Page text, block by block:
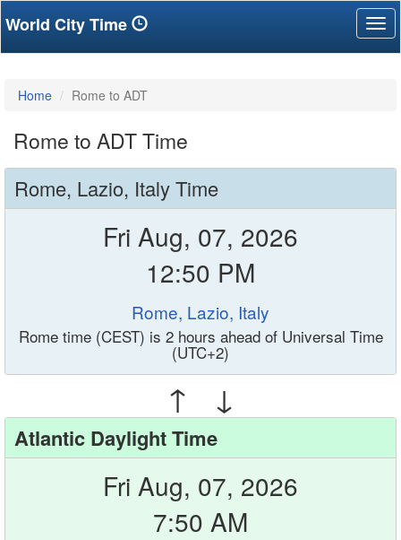
World City Time
Home Rome to ADT
Rome to ADT Time
Rome, Lazio, Italy Time
Fri Aug, 07, 2026
12:50 PM
Rome, Lazio, Italy
Rome time (CEST) is 2 hours ahead of Universal Time
(UTC+2)
↑ ↓
Atlantic Daylight Time
Fri Aug, 07, 2026
7:50 AM